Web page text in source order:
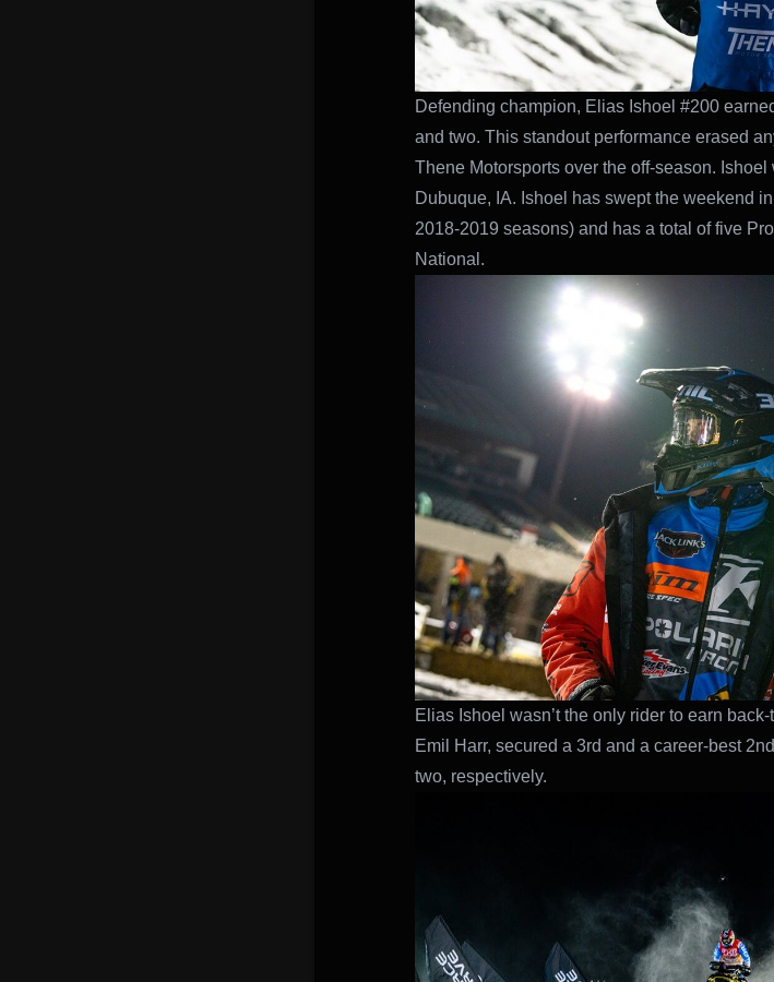
Defending champion, Elias Ishoel #200
and two. This standout performance erased
Thene Motorsports over the off-season.
Dubuque, IA. Ishoel has swept the weekend
2018-2019 seasons) and has a total of five
National.
Elias Ishoel wasn’t the only rider to earn
Emil Harr, secured a 3rd and a career-best
two, respectively.